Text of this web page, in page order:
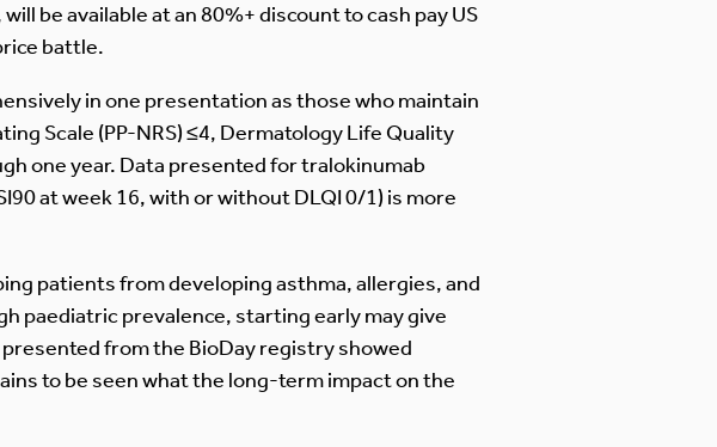
be available at an 80%+ discount to cash pay US
battle.
in one presentation as those who maintain
Scale (PP-NRS) ≤4, Dermatology Life Quality
one year. Data presented for tralokinumab
at week 16, with or without DLQI 0/1) is more
patients from developing asthma, allergies, and
paediatric prevalence, starting early may give
from the BioDay registry showed
to be seen what the long-term impact on the